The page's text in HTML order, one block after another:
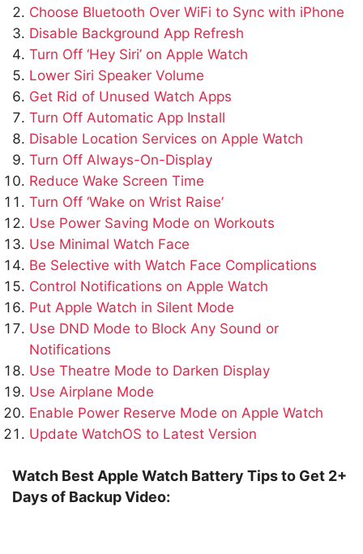
Choose Bluetooth Over WiFi to Sync with iPhone
Disable Background App Refresh
Turn Off ‘Hey Siri’ on Apple Watch
Lower Siri Speaker Volume
Get Rid of Unused Watch Apps
Turn Off Automatic App Install
Disable Location Services on Apple Watch
Turn Off Always-On-Display
Reduce Wake Screen Time
Turn Off ‘Wake on Wrist Raise’
Use Power Saving Mode on Workouts
Use Minimal Watch Face
Be Selective with Watch Face Complications
Control Notifications on Apple Watch
Put Apple Watch in Silent Mode
Use DND Mode to Block Any Sound or
Notifications
Use Theatre Mode to Darken Display
Use Airplane Mode
Enable Power Reserve Mode on Apple Watch
Update WatchOS to Latest Version
Watch Best Apple Watch Battery Tips to Get 2+
Days of Backup Video: